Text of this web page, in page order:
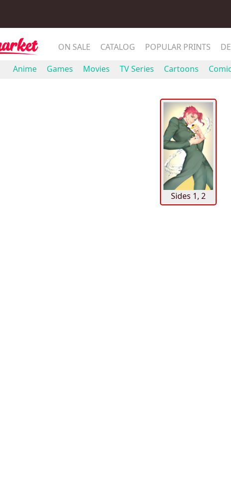
ON SALE CATALOG POPULAR PRINTS
Anime Games Movies TV Series Cartoons
Sides 1, 2